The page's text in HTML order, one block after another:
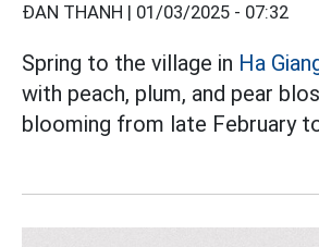
ĐAN THANH | 01/03/2025 - 07:32
Spring to the village in Ha
with peach, plum, and pear
blooming from late February